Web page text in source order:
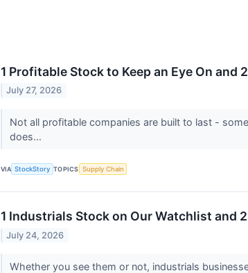
1 Profitable Stock to Keep an Eye On and
July 27, 2026
Not all profitable companies are built to last -
does...
VIA StockStory TOPICS Supply Chain
1 Industrials Stock on Our Watchlist and
July 24, 2026
Whether you see them or not, industrials